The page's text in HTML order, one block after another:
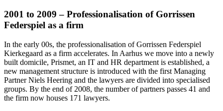
2001 to 2009 – Professionalisation of Gorrissen
Federspiel as a firm
In the early 00s, the professionalisation of Gorrissen Federspiel
Kierkegaard as a firm accelerates. In Aarhus we move into a newly
built domicile, Prismet, an IT and HR department is established, a
new management structure is introduced with the first Managing
Partner Niels Heering and the lawyers are divided into specialised
groups. By the end of 2008, the number of partners passes 41 and
the firm now houses 171 lawyers.